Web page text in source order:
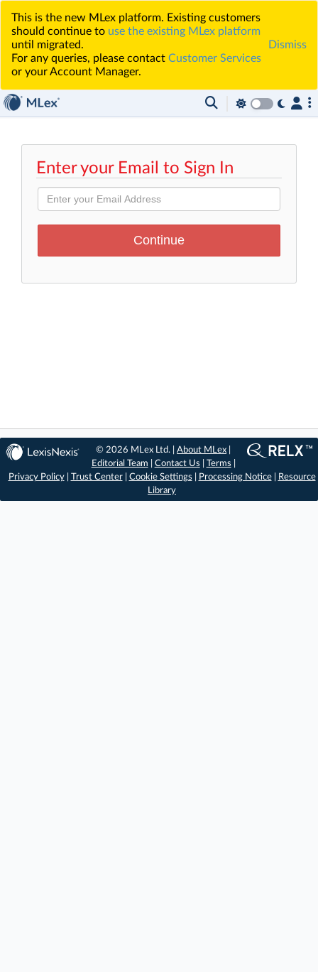
This is the new MLex platform. Existing customers
should continue to use the existing MLex platform
until migrated.
For any queries, please contact Customer Services
or your Account Manager.
Dismiss
Enter your Email to Sign In
© 2026 MLex Ltd. |About MLex
Editorial Team
Contact Us Terms
Privacy Policy| Trust Center| Cookie Settings Processing Notice|
Resource
Library